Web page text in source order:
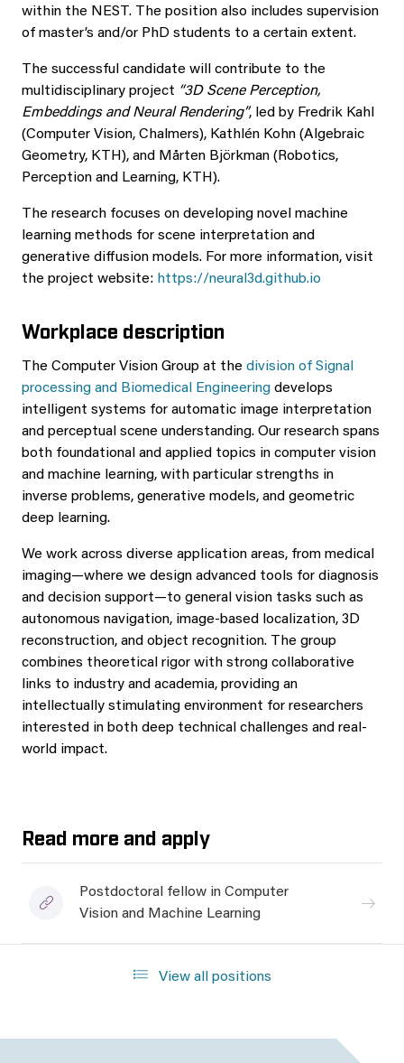
within the NEST. The position also includes supervision
of master’s and/or PhD students to a certain extent.
The successful candidate will contribute to the
multidisciplinary project “3D Scene Perception,
Embeddings and Neural Rendering”, led by Fredrik Kahl
(Computer Vision, Chalmers), Kathlén Kohn (Algebraic
Geometry, KTH), and Mårten Björkman (Robotics,
Perception and Learning, KTH).
The research focuses on developing novel machine
learning methods for scene interpretation and
generative diffusion models. For more information, visit
the project website: https://neural3d.github.io
Workplace description
The Computer Vision Group at the division of Signal
processing and Biomedical Engineering develops
intelligent systems for automatic image interpretation
and perceptual scene understanding. Our research spans
both foundational and applied topics in computer vision
and machine learning, with particular strengths in
inverse problems, generative models, and geometric
deep learning.
We work across diverse application areas, from medical
imaging—where we design advanced tools for diagnosis
and decision support—to general vision tasks such as
autonomous navigation, image-based localization, 3D
reconstruction, and object recognition. The group
combines theoretical rigor with strong collaborative
links to industry and academia, providing an
intellectually stimulating environment for researchers
interested in both deep technical challenges and real-
world impact.
Read more and apply
Postdoctoral fellow in Computer
Vision and Machine Learning
View all positions